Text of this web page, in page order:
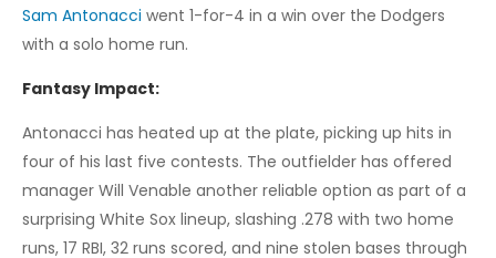
Sam Antonacci went 1-for-4 in a win over the Dodgers
with a solo home run.
Fantasy Impact:
Antonacci has heated up at the plate, picking up hits in
four of his last five contests. The outfielder has offered
manager Will Venable another reliable option as part of a
surprising White Sox lineup, slashing .278 with two home
runs, 17 RBI, 32 runs scored, and nine stolen bases through